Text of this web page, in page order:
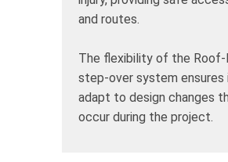
and routes.
The flexibility of the Roof-
step-over system ensures
adapt to design changes
occur during the project.